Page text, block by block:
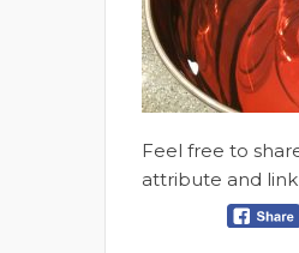
Feel free to
attribute and